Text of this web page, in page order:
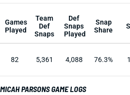
Games
Played
Team
Def
Snaps
Def
Snaps
Played
Snap
Share
82 5,361 4,088 76.3%
MICAH PARSONS GAME LOGS